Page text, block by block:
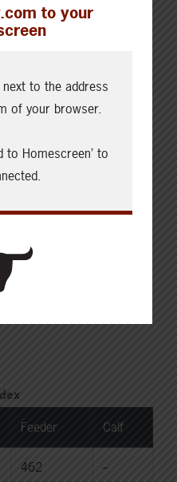
Feeder Calf
462 --
to your
to the address
of your browser.
to Homescreen’ to